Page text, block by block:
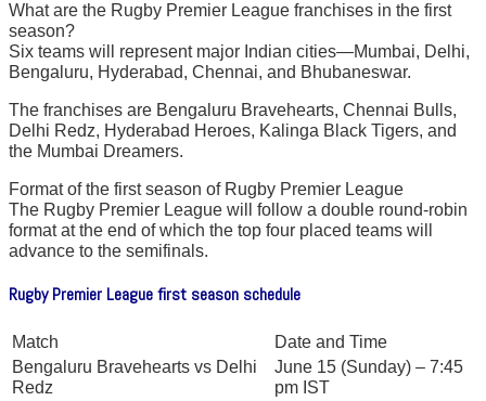
What are the Rugby Premier League franchises in the first
season?
Six teams will represent major Indian cities—Mumbai, Delhi,
Bengaluru, Hyderabad, Chennai, and Bhubaneswar.
The franchises are Bengaluru Bravehearts, Chennai Bulls,
Delhi Redz, Hyderabad Heroes, Kalinga Black Tigers, and
the Mumbai Dreamers.
Format of the first season of Rugby Premier League
The Rugby Premier League will follow a double round-robin
format at the end of which the top four placed teams will
advance to the semifinals.
Rugby Premier League first season schedule
Match
Date and Time
Bengaluru Bravehearts vs Delhi
Redz
June 15 (Sunday) – 7:45
pm IST